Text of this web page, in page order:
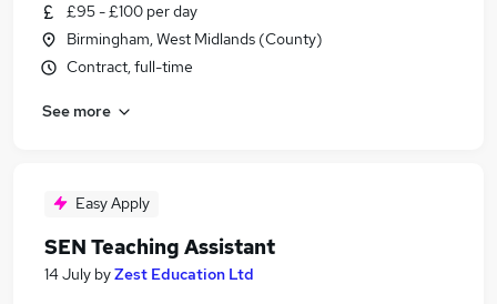
£95 - £100 per day
Birmingham, West Midlands (County)
Contract, full-time
See more
Easy Apply
SEN Teaching Assistant
14 July byZest Education Ltd